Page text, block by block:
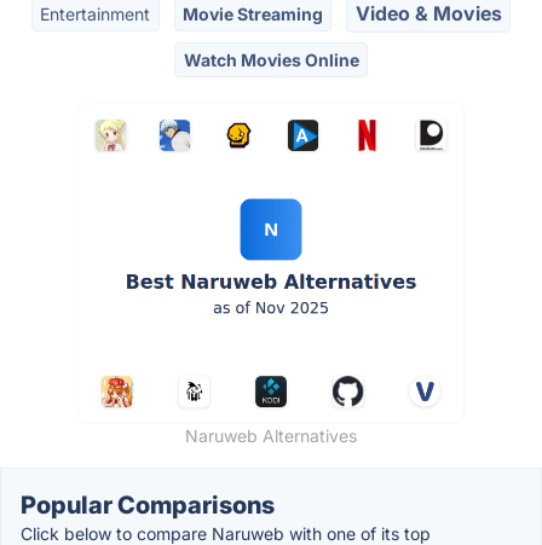
Entertainment Movie Streaming Video & Movies
Watch Movies Online
Naruweb Alternatives
Popular Comparisons
Click below to compare Naruweb with one of its top